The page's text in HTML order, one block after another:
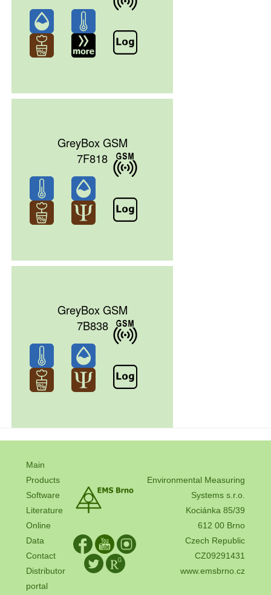
GreyBox GSM
7F818
GreyBox GSM
7B838
Main
Products
Software
Literature
Online
Data
Contact
Distributor
portal
Environmental Measuring
Systems s.r.o.
Kociánka 85/39
612 00 Brno
Czech Republic
CZ09291431
www.emsbrno.cz